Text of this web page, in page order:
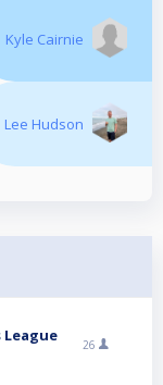
Kyle Cairnie
Lee Hudson
League
26